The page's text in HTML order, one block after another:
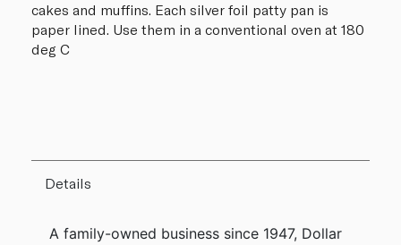
cakes and muffins. Each silver foil patty pan is
paper lined. Use them in a conventional oven at 180
deg C
Details
A family-owned business since 1947, Dollar